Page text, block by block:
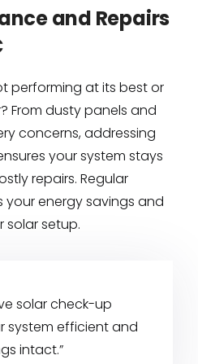
and Repairs
performing at its best or
From dusty panels and
concerns, addressing
your system stays
repairs. Regular
energy savings and
solar setup.
solar check-up
system efficient and
intact.”